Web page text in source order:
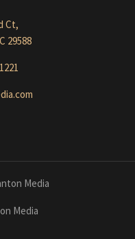
Ct,
29588
Media
Media